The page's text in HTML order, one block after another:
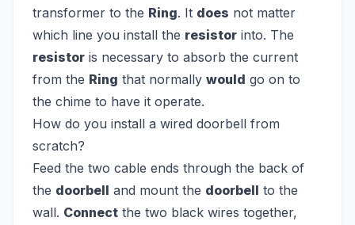
transformer to the Ring. It does not matter
which line you install the resistor into. The
resistor is necessary to absorb the current
from the Ring that normally would go on to
the chime to have it operate.
How do you install a wired doorbell from
scratch?
Feed the two cable ends through the back of
the doorbell and mount the doorbell to the
wall. Connect the two black wires together,